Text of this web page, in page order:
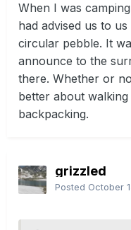
When I was
had advised us to
circular pebble. It
announce to the
there. Whether or
better about
backpacking.
grizzled
Posted October